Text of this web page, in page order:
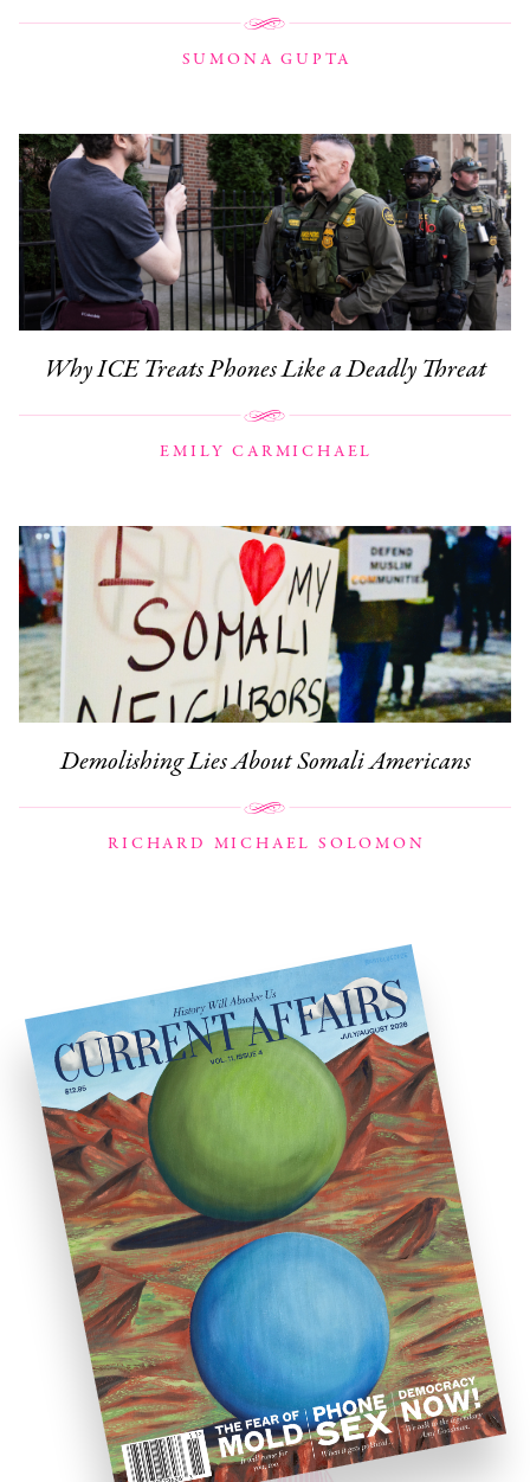
SUMONA GUPTA
Why ICE Treats Phones Like a Deadly Threat
EMILY CARMICHAEL
Demolishing Lies About Somali Americans
RICHARD MICHAEL SOLOMON